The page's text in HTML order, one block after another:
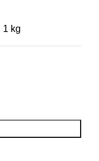
1 kg